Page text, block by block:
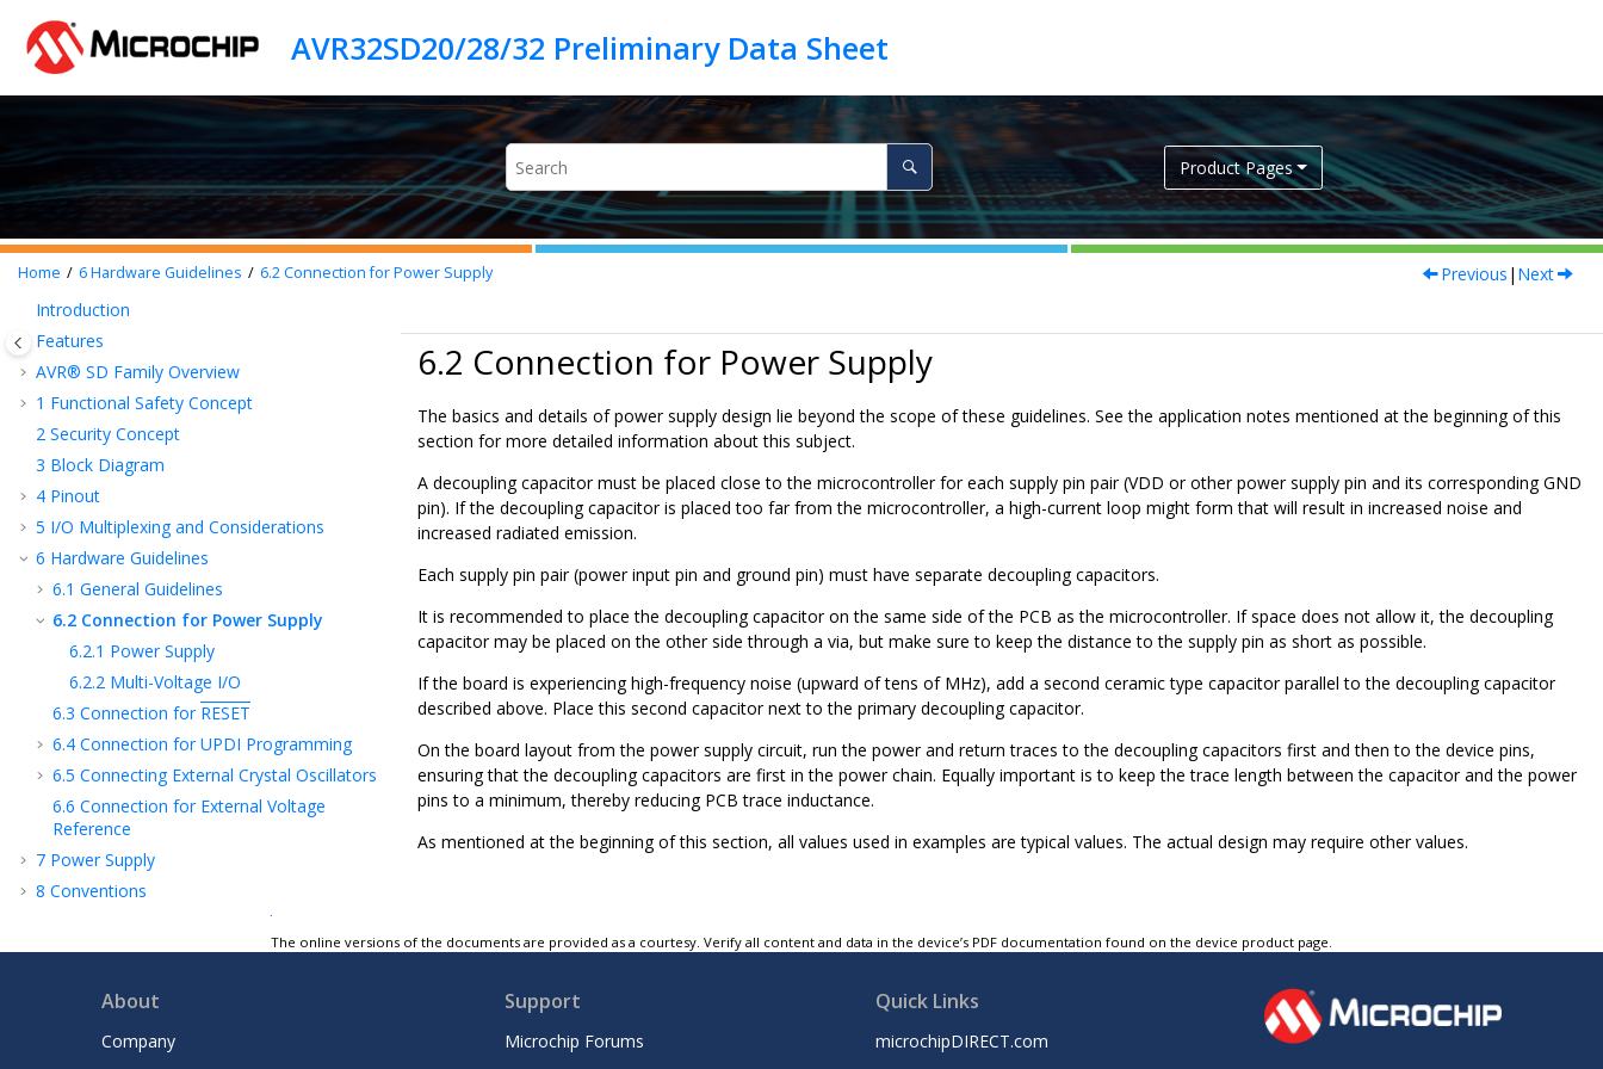
Product Pages
Home 6Hardware Guidelines 6.2Connection for Power Supply Previous | Next
Introduction
Features
AVR® SD Family Overview
1 Functional Safety Concept
2 Security Concept
3 Block Diagram
4 Pinout
5 I/O Multiplexing and Considerations
6 Hardware Guidelines
6.1 General Guidelines
6.2 Connection for Power Supply
6.2.1 Power Supply
6.2.2 Multi-Voltage I/O
6.3 Connection for RESET
6.4 Connection for UPDI Programming
6.5 Connecting External Crystal Oscillators
6.6 Connection for External Voltage
Reference
7 Power Supply
8 Conventions
BOOTROM - Boot ROM Code
10AVR® CPU
Memories
Peripherals and Architecture
6.2 Connection for Power Supply
The basics and details of power supply design lie beyond the scope of these guidelines. See the application notes mentioned at the beginning of this
section for more detailed information about this subject.
A decoupling capacitor must be placed close to the microcontroller for each supply pin pair (VDD or other power supply pin and its corresponding GND
pin). If the decoupling capacitor is placed too far from the microcontroller, a high-current loop might form that will result in increased noise and
increased radiated emission.
Each supply pin pair (power input pin and ground pin) must have separate decoupling capacitors.
It is recommended to place the decoupling capacitor on the same side of the PCB as the microcontroller. If space does not allow it, the decoupling
capacitor may be placed on the other side through a via, but make sure to keep the distance to the supply pin as short as possible.
If the board is experiencing high-frequency noise (upward of tens of MHz), add a second ceramic type capacitor parallel to the decoupling capacitor
described above. Place this second capacitor next to the primary decoupling capacitor.
On the board layout from the power supply circuit, run the power and return traces to the decoupling capacitors first and then to the device pins,
ensuring that the decoupling capacitors are first in the power chain. Equally important is to keep the trace length between the capacitor and the power
pins to a minimum, thereby reducing PCB trace inductance.
As mentioned at the beginning of this section, all values used in examples are typical values. The actual design may require other values.
The online versions of the documents are provided as a courtesy. Verify all content and data in the device’s PDF documentation found on the device product page.
About
Company
Support
Microchip Forums
Quick Links
microchipDIRECT.com